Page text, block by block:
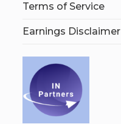
Terms of Service
Earnings Disclaimer